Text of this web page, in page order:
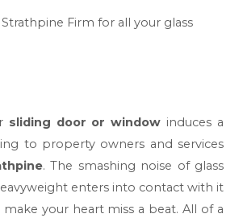
Strathpine Firm for all your glass
sliding door or window induces a
to property owners and services
. The smashing noise of glass
enters into contact with it
your heart miss a beat. All of a